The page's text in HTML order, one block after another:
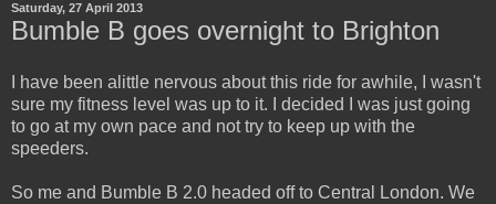
Saturday, 27 April 2013
Bumble B goes overnight to Brighton
I have been alittle nervous about this ride for awhile, I wasn't
sure my fitness level was up to it. I decided I was just going
to go at my own pace and not try to keep up with the
speeders.
So me and Bumble B 2.0 headed off to Central London. We